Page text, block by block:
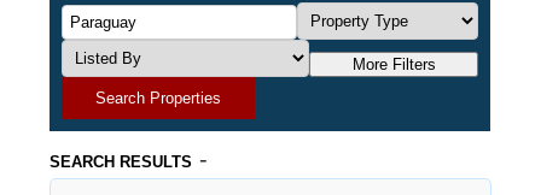
More Filters
Search Properties
SEARCH RESULTS -